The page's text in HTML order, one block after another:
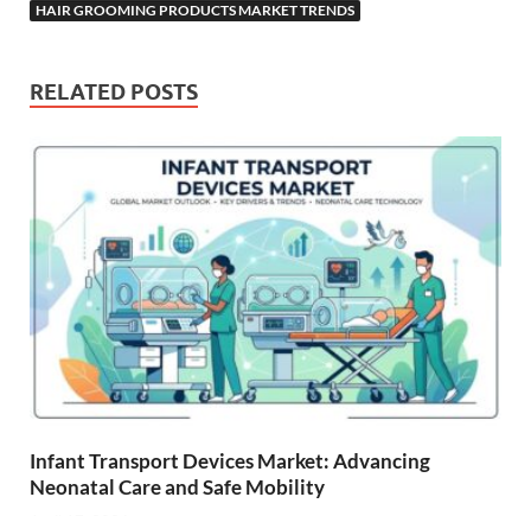
HAIR GROOMING PRODUCTS MARKET TRENDS
RELATED POSTS
Infant Transport Devices Market: Advancing
Neonatal Care and Safe Mobility